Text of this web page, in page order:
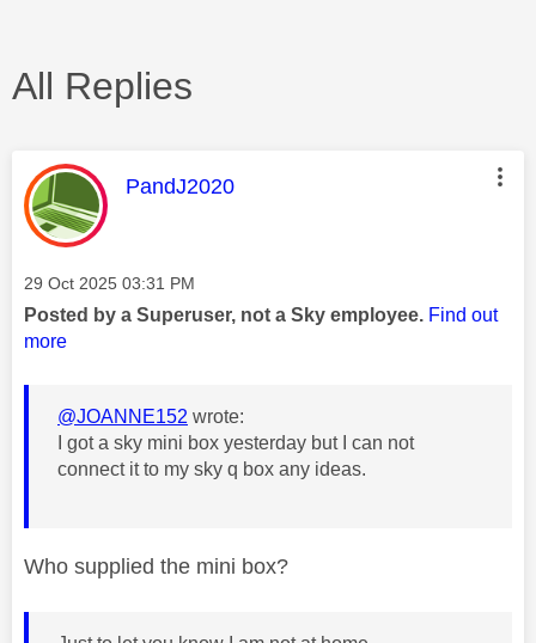
All Replies
This message was authored by:
PandJ2020
Message posted on
‎29 Oct 2025 03:31 PM
Posted by a Superuser, not a Sky employee. Find out
more
@JOANNE152 wrote:
I got a sky mini box yesterday but I can not
connect it to my sky q box any ideas.
Who supplied the mini box?